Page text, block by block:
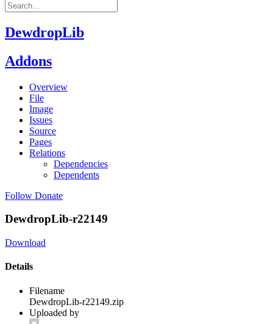
DewdropLib
Addons
Overview
File
Image
Issues
Source
Pages
Relations
Dependencies
Dependents
Follow Donate
DewdropLib-r22149
Download
Details
Filename
DewdropLib-r22149.zip
Uploaded by